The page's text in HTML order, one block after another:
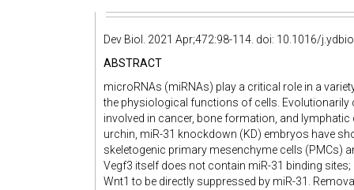
Dev Biol. 2021 Apr;472:98-114. doi: 10.1016/
ABSTRACT
microRNAs (miRNAs) play a critical role in a
the physiological functions of cells. Evolutionarily
involved in cancer, bone formation, and
urchin, miR-31 knockdown (KD) embryos have
skeletogenic primary mesenchyme cells (PMCs)
Vegf3 itself does not contain miR-31 binding
Wnt1 to be directly suppressed by miR-31.